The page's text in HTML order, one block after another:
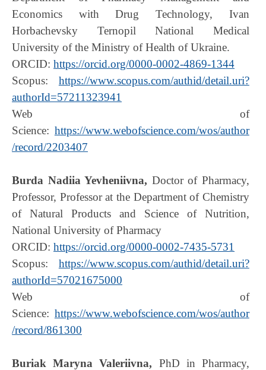
Economics with Drug Technology, Ivan
Horbachevsky Ternopil National Medical
University of the Ministry of Health of Ukraine.
ORCID: https://orcid.org/0000-0002-4869-1344
Scopus: https://www.scopus.com/authid/detail.uri?
authorId=57211323941
Web of
Science: https://www.webofscience.com/wos/author
/record/2203407
Burda Nadiia Yevheniivna, Doctor of Pharmacy,
Professor, Professor at the Department of Chemistry
of Natural Products and Science of Nutrition,
National University of Pharmacy
ORCID: https://orcid.org/0000-0002-7435-5731
Scopus: https://www.scopus.com/authid/detail.uri?
authorId=57021675000
Web of
Science: https://www.webofscience.com/wos/author
/record/861300
Buriak Maryna Valeriivna, PhD in Pharmacy,